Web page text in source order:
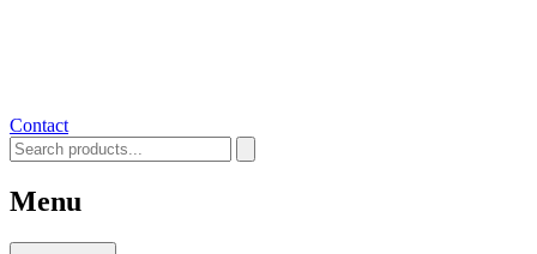
Contact
Menu